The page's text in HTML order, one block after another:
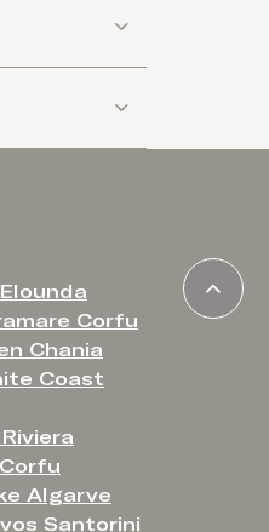
Corfu
Chania
Coast
Algarve
Santorini